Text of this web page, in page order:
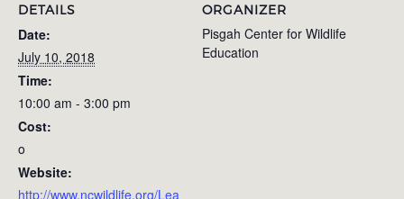
DETAILS
Date:
July 10, 2018
Time:
10:00 am - 3:00 pm
Cost:
o
Website:
http://www.ncwildlife.org/Lea
ORGANIZER
Pisgah Center for Wildlife
Education